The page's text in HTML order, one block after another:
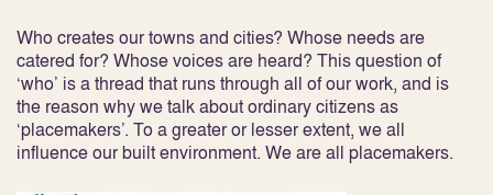
Who creates our towns and cities? Whose needs are
catered for? Whose voices are heard? This question of
‘who’ is a thread that runs through all of our work, and is
the reason why we talk about ordinary citizens as
‘placemakers’. To a greater or lesser extent, we all
influence our built environment. We are all placemakers.